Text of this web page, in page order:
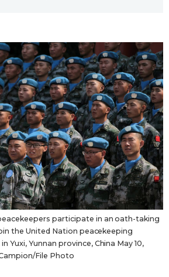
Lifestyle
Tokyo
Announcements
participate in an oath-taking
the United Nation peacekeeping
Yuxi, Yunnan province, China May 10,
File Photo